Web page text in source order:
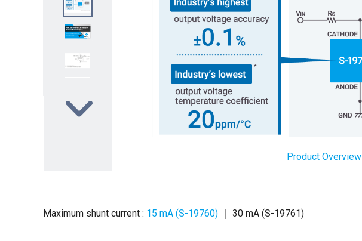
Product Overview
Maximum shunt current : 15 mA (S-19760) ｜ 30 mA (S-19761)